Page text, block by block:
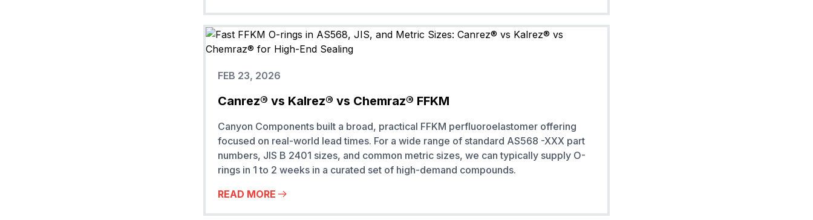
FEB 23, 2026
Canrez® vs Kalrez® vs Chemraz® FFKM
Canyon Components built a broad, practical FFKM perfluoroelastomer offering
focused on real-world lead times. For a wide range of standard AS568 -XXX part
numbers, JIS B 2401 sizes, and common metric sizes, we can typically supply O-
rings in 1 to 2 weeks in a curated set of high-demand compounds.
READ MORE